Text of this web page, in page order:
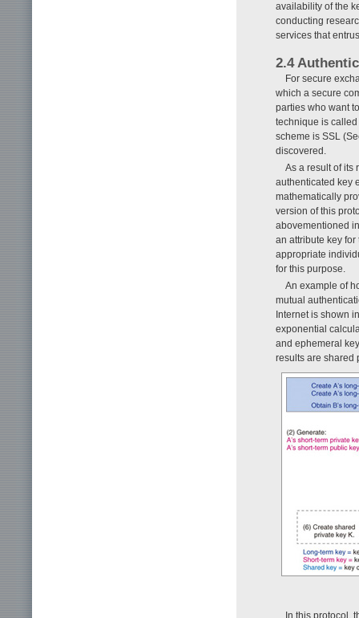
availability of the
conducting
services that
2.4
For secure
which a secure
parties who want
technique is
scheme is SSL
discovered.
As a result of its
authenticated key
mathematically
version of this
abovementioned
an attribute key
appropriate
for this purpose.
An example of
mutual
Internet is shown
exponential
and ephemeral
results are shared
In this protocol,